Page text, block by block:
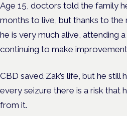
Age 15, doctors told the family
months to live, but thanks to the
he is very much alive, attending
continuing to make
CBD saved Zak’s life, but he still
every seizure there is a risk that
from it.